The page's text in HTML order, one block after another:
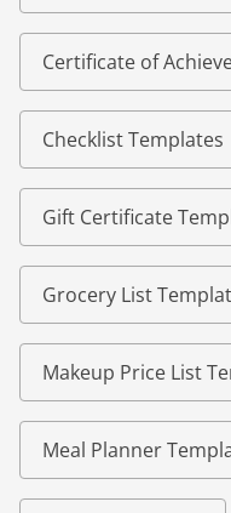
Certificate of
Checklist Templates
Gift Certificate
Grocery List
Makeup Price List
Meal Planner